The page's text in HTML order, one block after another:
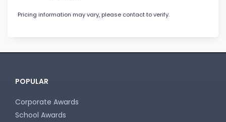
Pricing information may vary, please contact to verify.
POPULAR
Corporate Awards
School Awards